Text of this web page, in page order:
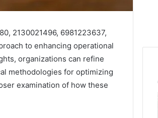
2130021496, 6981223637,
to enhancing operational
organizations can refine
methodologies for optimizing
examination of how these